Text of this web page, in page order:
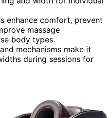
enhance comfort, prevent
massage
body types.
mechanisms make it
during sessions for